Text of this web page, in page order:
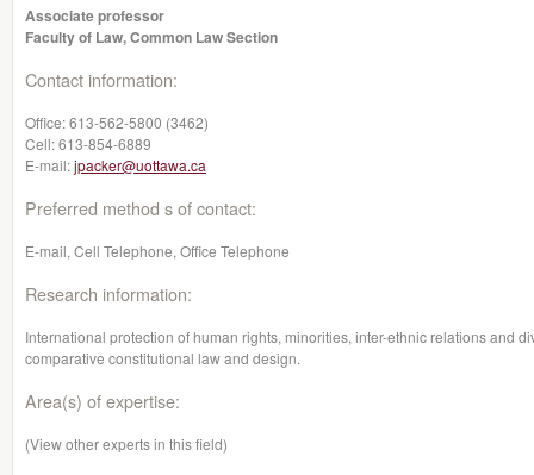
Associate professor
Faculty of Law, Common Law Section
Contact information:
Office:613-562-5800 (3462)
Cell:613-854-6889
E-mail:jpacker@uottawa.ca
Preferred method s of contact:
E-mail, Cell Telephone, Office Telephone
Research information:
International protection of human rights, minorities, inter-ethnic relations and
comparative constitutional law and design.
Area(s) of expertise:
(View other experts in this field)